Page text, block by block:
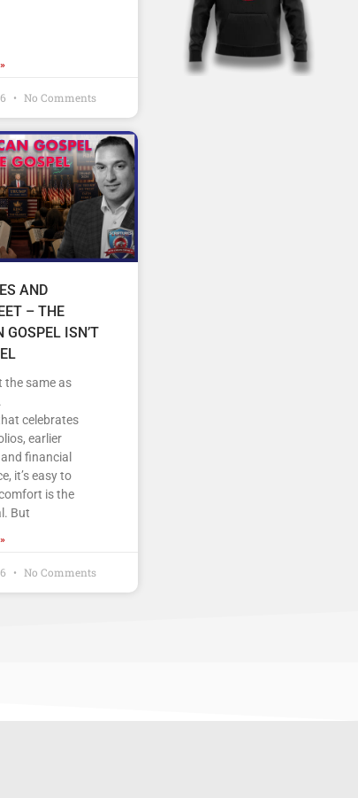
No Comments
AND
– THE
GOSPEL ISN’T
the same as
celebrates
earlier
financial
it’s easy to
is the
But
No Comments